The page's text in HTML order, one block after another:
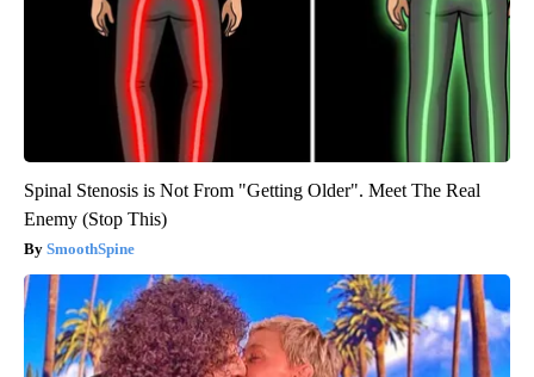
Spinal Stenosis is Not From "Getting Older". Meet The Real
Enemy (Stop This)
SmoothSpine